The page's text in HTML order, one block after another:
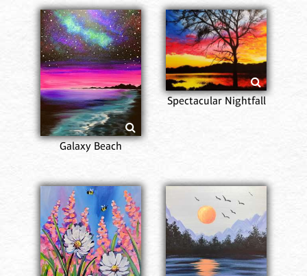
Galaxy Beach
Spectacular Nightfall